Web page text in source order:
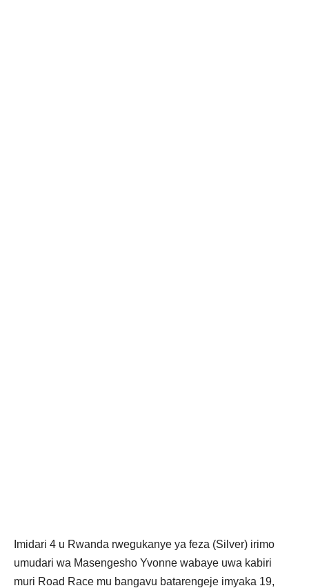
Imidari 4 u Rwanda rwegukanye ya feza (Silver) irimo
umudari wa Masengesho Yvonne wabaye uwa kabiri
muri Road Race mu bangavu batarengeje imyaka 19,